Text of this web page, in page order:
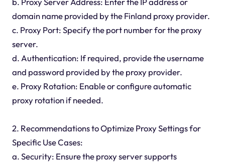
domain name provided by the Finland proxy provider.
c. Proxy Port: Specify the port number for the proxy
server.
d. Authentication: If required, provide the username
and password provided by the proxy provider.
e. Proxy Rotation: Enable or configure automatic
proxy rotation if needed.
2. Recommendations to Optimize Proxy Settings for
Specific Use Cases:
a. Security: Ensure the proxy server supports